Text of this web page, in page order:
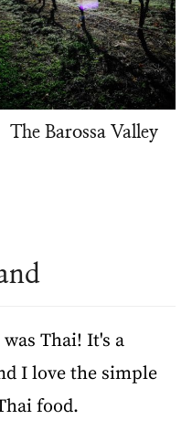
The Barossa Valley
Thai! It's a
I love the simple
food.